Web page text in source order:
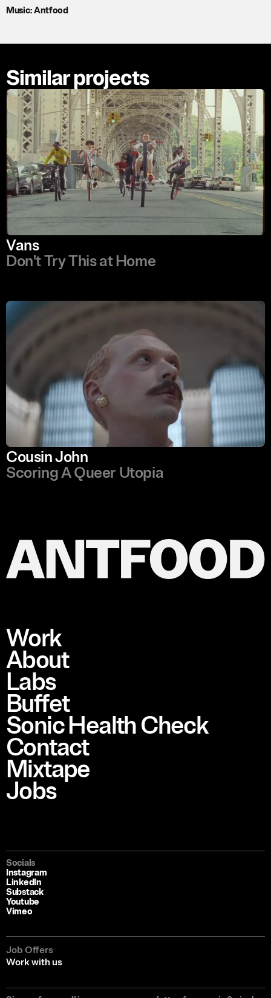
Music: Antfood
Similar projects
Vans
Don't Try This at Home
Cousin John
Scoring A Queer Utopia
Work
About
Labs
Buffet
Sonic Health Check
Contact
Mixtape
Jobs
Socials
Instagram
LinkedIn
Substack
Youtube
Vimeo
Job Offers
Work with us